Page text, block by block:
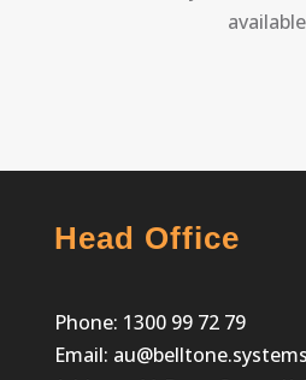
Head Office
Phone: 1300 99 72 79
Email: au@belltone.systems